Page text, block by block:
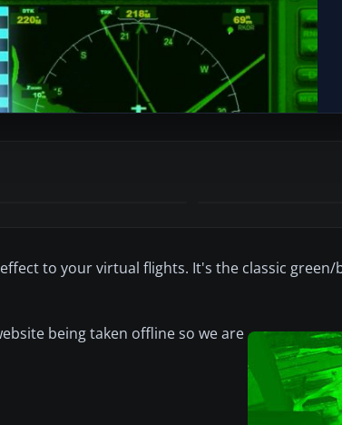
to your virtual flights. It's the classic green/
being taken offline so we are